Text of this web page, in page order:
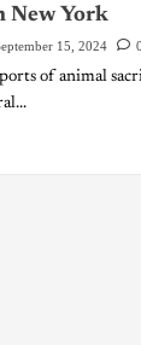
New York
15, 2024 0
of animal